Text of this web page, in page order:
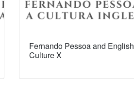
Fernando Pessoa and English
Culture X